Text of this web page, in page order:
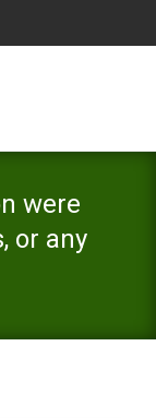
were
or any